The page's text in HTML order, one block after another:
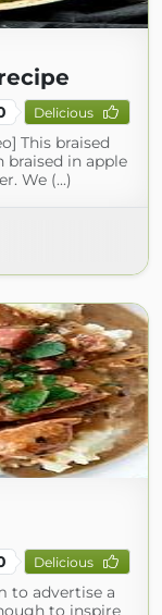
Delicious
This braised
braised in apple
We (...)
Delicious
to advertise a
to inspire